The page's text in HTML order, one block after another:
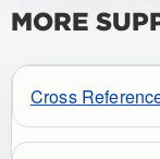
MORE
Cross